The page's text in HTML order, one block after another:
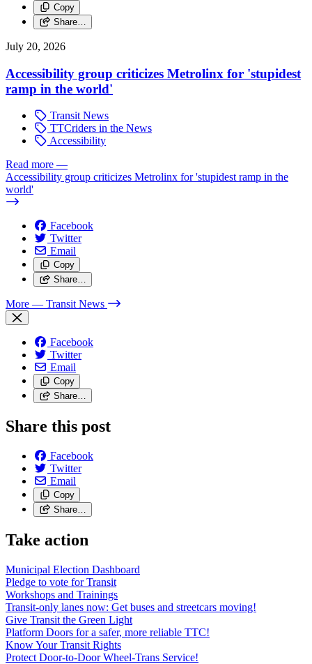
Copy
Share…
July 20, 2026
Accessibility group criticizes Metrolinx for 'stupidest
ramp in the world'
Transit News
TTCriders in the News
Accessibility
Read more —
Accessibility group criticizes Metrolinx for 'stupidest ramp in the
world'
Facebook
Twitter
Email
Copy
Share…
More — Transit News
Facebook
Twitter
Email
Copy
Share…
Share this post
Facebook
Twitter
Email
Copy
Share…
Take action
Municipal Election Dashboard
Pledge to vote for Transit
Workshops and Trainings
Transit-only lanes now: Get buses and streetcars moving!
Give Transit the Green Light
Platform Doors for a safer, more reliable TTC!
Know Your Transit Rights
Protect Door-to-Door Wheel-Trans Service!